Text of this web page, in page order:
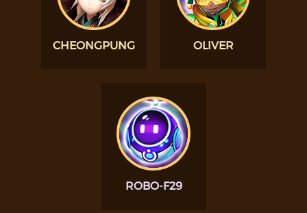
CHEONGPUNG OLIVER
ROBO-F29